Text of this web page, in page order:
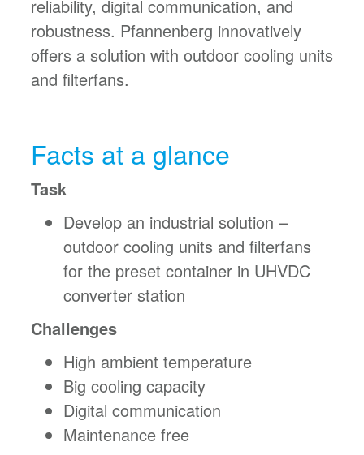
reliability, digital communication, and
robustness. Pfannenberg innovatively
offers a solution with outdoor cooling units
and filterfans.
Facts at a glance
Task
Develop an industrial solution –
outdoor cooling units and filterfans
for the preset container in UHVDC
converter station
Challenges
High ambient temperature
Big cooling capacity
Digital communication
Maintenance free